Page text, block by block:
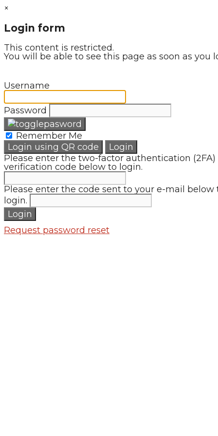
×
Login form
This content is restricted.
You will be able to see this page as soon as you
Username
Password
Remember Me
Login using QR code
Login
Please enter the two-factor authentication (2FA)
verification code below to login.
Please enter the code sent to your e-mail below
login.
Login
Request password reset